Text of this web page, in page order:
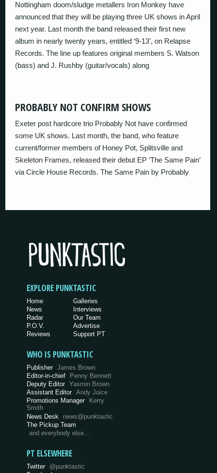
Nottingham doom/sludge metallers Iron Monkey have
announced that they will be playing three UK shows in April
next year. Last month the band released their first new
album in nearly twenty years, entitled ‘9-13’, on Relapse
Records. The line up features original members S. Watson
(bass) and J. Rushby (guitar/vocals) along
PROBABLY NOT CONFIRM SHOWS
Exeter post hardcore trio Probably Not have confirmed
some UK shows. Last month, the band, who feature
current/former members of Honey Pot, Splitsville and
Skeleton Frames, released their debut EP ‘The Same Pain’
via Circle House Records. The Same Pain by Probably
EXPLORE PUNKTASTIC
Home
News
Radar
P.O.V.
Reviews
Galleries
Interviews
Our Team
Advertise
Support PT
WHO IS PUNKTASTIC
Publisher James Brown
Editor-in-chief
Penny Bennett
Deputy Editor Yasmin Brown
Assistant Editor Andy Joice
Promotions Manager
Kerry
Smith
News Desk
news@punktastic
The Pickup Team
and everybody else…
PT ELSEWHERE
Twitter @punktastic